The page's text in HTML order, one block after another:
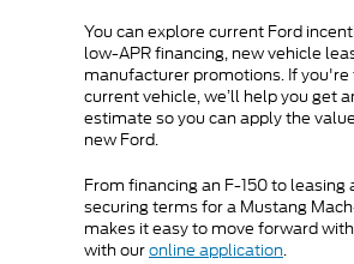
You can explore current Ford
low-APR financing, new vehicle
manufacturer promotions. If you're
current vehicle, we’ll help you get
estimate so you can apply the
new Ford.
From financing an F-150 to leasing
securing terms for a Mustang
makes it easy to move forward
with ouronline application.